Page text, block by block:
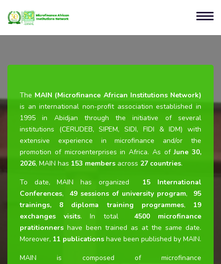
The MAIN (Microfinance African Institutions Network)
is an international non-profit association established in
1995 in Abidjan through the initiative of several
institutions (CERUDEB, SIPEM, SIDI, FIDI & IDM) with
extensive experience in microfinance and/or the
promotion of microenterprises in Africa. As ofJune 30,
2026, MAIN has 153 members across 27 countries.
To date, MAIN has organized
15 International
Conferences, 49 sessions of university program,
95
trainings, 8 diploma training programmes, 19
exchanges visits. In total
4500 microfinance
pratitionners have been trained as at the same date.
Moreover, 11 publications have been published by MAIN.
MAIN is composed of microfinance